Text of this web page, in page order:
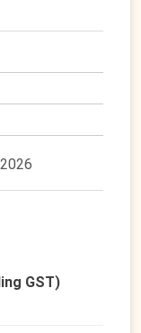
GST)